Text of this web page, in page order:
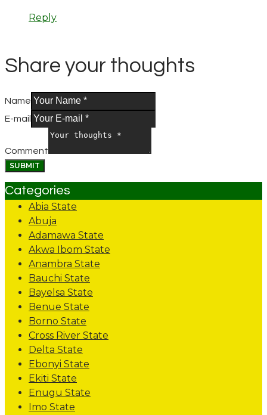
Reply
Share your thoughts
Name
E-mail
Comment
Categories
Abia State
Abuja
Adamawa State
Akwa Ibom State
Anambra State
Bauchi State
Bayelsa State
Benue State
Borno State
Cross River State
Delta State
Ebonyi State
Ekiti State
Enugu State
Imo State